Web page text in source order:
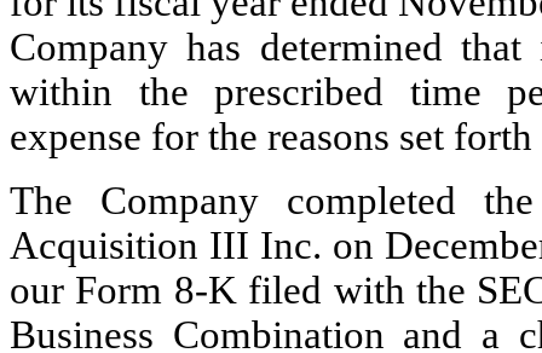
Company has determined
within the prescribed time
expense for the reasons set
The Company completed
Acquisition III Inc. on
our Form 8-K filed with the
Business Combination and a